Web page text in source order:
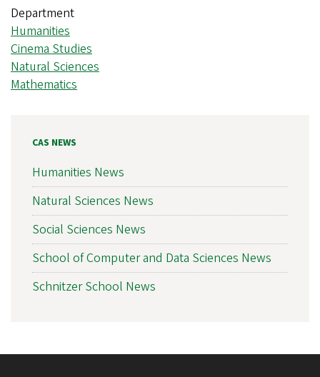
Department
Humanities
Cinema Studies
Natural Sciences
Mathematics
CAS NEWS
Humanities News
Natural Sciences News
Social Sciences News
School of Computer and Data Sciences News
Schnitzer School News